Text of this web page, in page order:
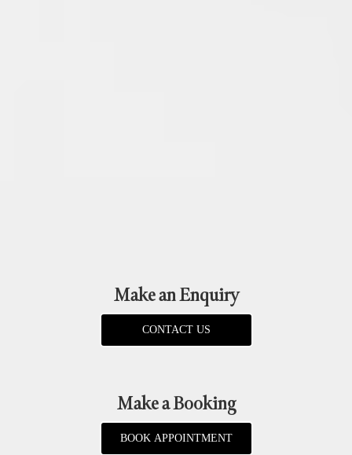
Make an Enquiry
CONTACT US
Make a Booking
BOOK APPOINTMENT